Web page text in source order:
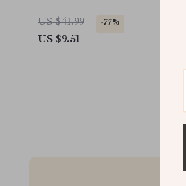
US $41.99 -77%
US $9.51